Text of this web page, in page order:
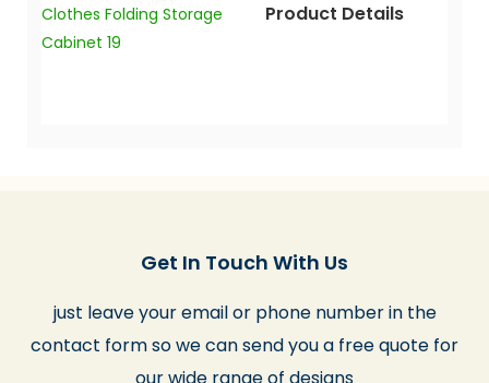
Product Details
Get In Touch With Us
just leave your email or phone number in the
contact form so we can send you a free quote for